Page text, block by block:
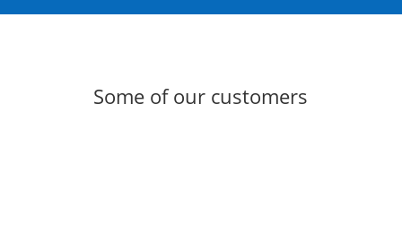
Some of our customers